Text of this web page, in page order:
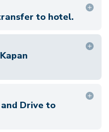
to hotel.
B= Breakfast
to Kathmandu.
Adventure greets
Then you will be
check-in at the
We will briefly
the evening. O/N at
site and the
built in the 17th
Drive to